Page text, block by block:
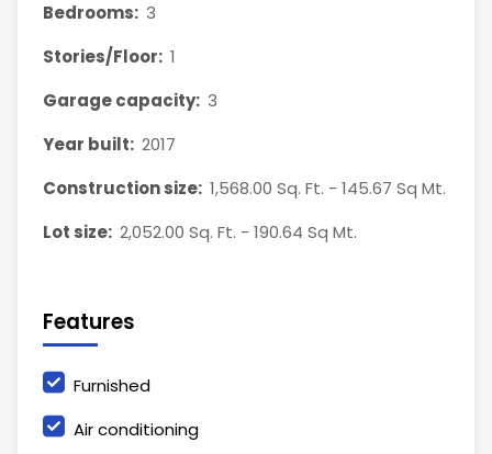
Bedrooms: 3
Stories/Floor: 1
Garage capacity: 3
Year built: 2017
Construction size: 1,568.00 Sq. Ft. - 145.67 Sq Mt.
Lot size: 2,052.00 Sq. Ft. - 190.64 Sq Mt.
Features
Furnished
Air conditioning